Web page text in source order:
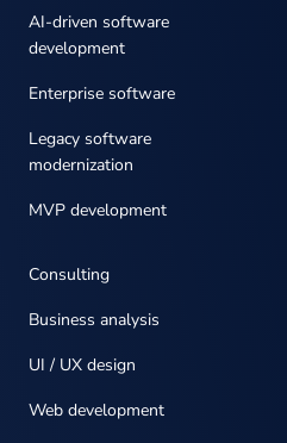
AI-driven software
development
Enterprise software
Legacy software
modernization
MVP development
Consulting
Business analysis
UI / UX design
Web development